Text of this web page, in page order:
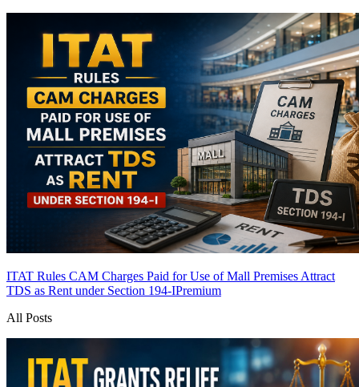
ITAT Rules CAM Charges Paid for Use of Mall Premises Attract
TDS as Rent under Section 194-IPremium
All Posts